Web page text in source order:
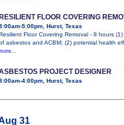
FLOOR COVERING
5:00pm, Hurst, Texas
Floor Covering Removal - 8 hours
asbestos and ACBM; (2) potential health
PROJECT DESIGNER
4:00pm, Hurst, Texas
31